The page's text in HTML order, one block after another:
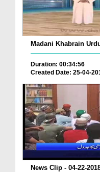
Madani Khabrain
Duration: 00:34:56
Created Date: 25-04-
News Clip - 04-22-